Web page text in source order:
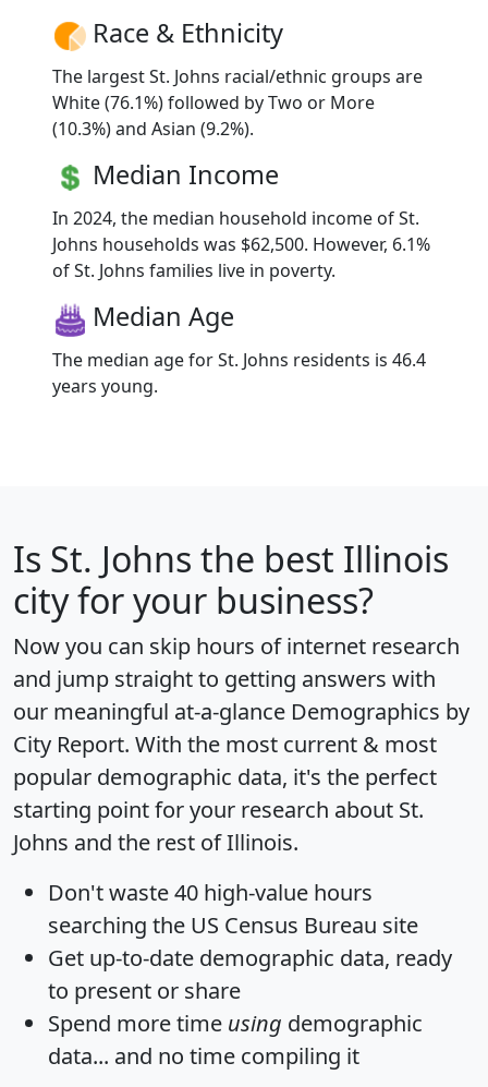
Race & Ethnicity
The largest St. Johns racial/ethnic groups are
White (76.1%) followed by Two or More
(10.3%) and Asian (9.2%).
Median Income
In 2024, the median household income of St.
Johns households was $62,500. However, 6.1%
of St. Johns families live in poverty.
Median Age
The median age for St. Johns residents is 46.4
years young.
Is St. Johns the best Illinois
city for your business?
Now you can skip hours of internet research
and jump straight to getting answers with
our meaningful at-a-glance Demographics by
City Report. With the most current & most
popular demographic data, it's the perfect
starting point for your research about St.
Johns and the rest of Illinois.
Don't waste 40 high-value hours
searching the US Census Bureau site
Get up-to-date demographic data, ready
to present or share
Spend more time using demographic
data... and no time compiling it